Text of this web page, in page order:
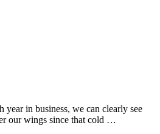
in business, we can clearly see
our wings since that cold …